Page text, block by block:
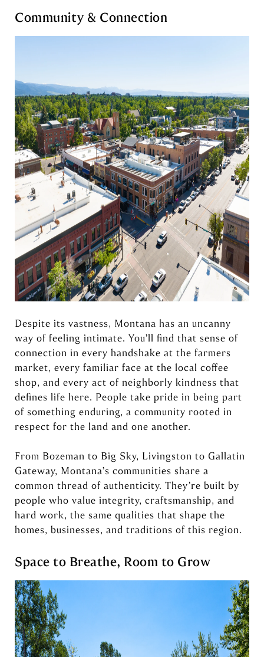
Community & Connection
Despite its vastness, Montana has an uncanny
way of feeling intimate. You’ll find that sense of
connection in every handshake at the farmers
market, every familiar face at the local coffee
shop, and every act of neighborly kindness that
defines life here. People take pride in being part
of something enduring, a community rooted in
respect for the land and one another.
From Bozeman to Big Sky, Livingston to Gallatin
Gateway, Montana’s communities share a
common thread of authenticity. They’re built by
people who value integrity, craftsmanship, and
hard work, the same qualities that shape the
homes, businesses, and traditions of this region.
Space to Breathe, Room to Grow